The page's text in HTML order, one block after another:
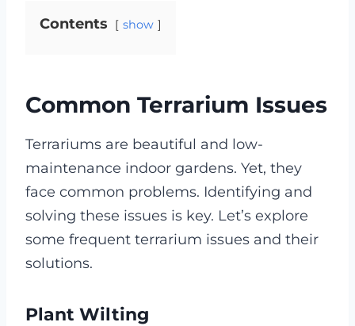
Contents show
Common Terrarium Issues
Terrariums are beautiful and low-
maintenance indoor gardens. Yet, they
face common problems. Identifying and
solving these issues is key. Let’s explore
some frequent terrarium issues and their
solutions.
Plant Wilting